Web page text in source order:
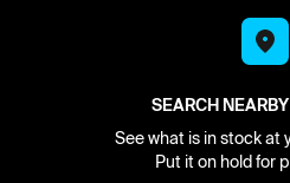
SEARCH
See what is in stock at
Put it on hold for